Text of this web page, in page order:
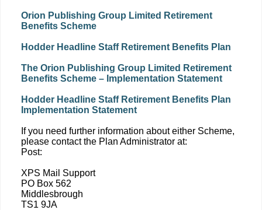
Orion Publishing Group Limited Retirement
Benefits Scheme
Hodder Headline Staff Retirement Benefits Plan
The Orion Publishing Group Limited Retirement
Benefits Scheme – Implementation Statement
Hodder Headline Staff Retirement Benefits Plan
Implementation Statement
If you need further information about either Scheme,
please contact the Plan Administrator at:
Post:
XPS Mail Support
PO Box 562
Middlesbrough
TS1 9JA